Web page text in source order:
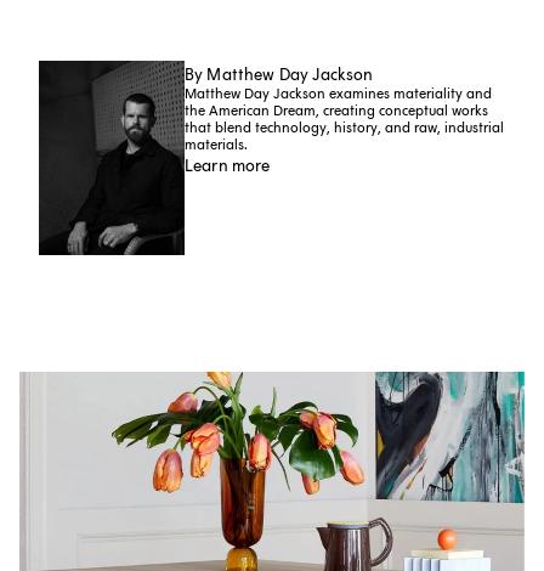
By Matthew Day Jackson
Matthew Day Jackson examines materiality and
the American Dream, creating conceptual works
that blend technology, history, and raw, industrial
materials.
Learn more